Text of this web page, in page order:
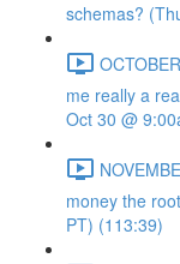
schemas?
me really a
Oct 30 @
money the
PT) (113:39)